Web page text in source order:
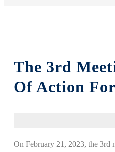
The 3rd
Of Action
On February 21, 2023, the 3rd